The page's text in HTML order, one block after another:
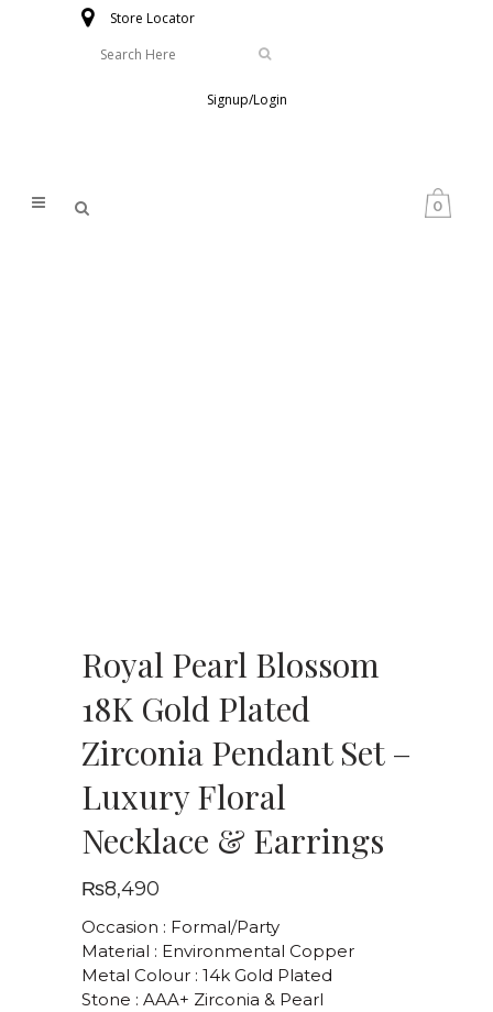
Store Locator
Signup/Login
0
Royal Pearl Blossom
18K Gold Plated
Zirconia Pendant Set –
Luxury Floral
Necklace & Earrings
₨8,490
Occasion : Formal/Party
Material : Environmental Copper
Metal Colour : 14k Gold Plated
Stone : AAA+ Zirconia & Pearl